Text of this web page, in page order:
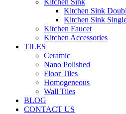
Kitchen Sink
Kitchen Sink
Kitchen Sink
Kitchen Faucet
Kitchen Accessories
TILES
Ceramic
Nano Polished
Floor Tiles
Homogeneous
Wall Tiles
BLOG
CONTACT US